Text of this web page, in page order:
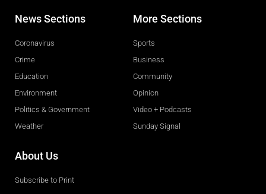
News Sections
Coronavirus
Crime
Education
Environment
Politics & Government
Weather
More Sections
Sports
Business
Community
Opinion
Video + Podcasts
Sunday Signal
About Us
Subscribe to Print